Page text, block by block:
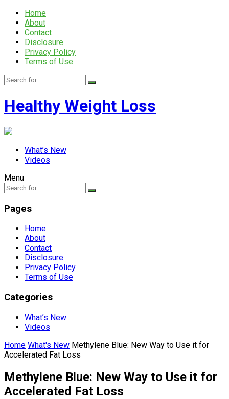
Home
About
Contact
Disclosure
Privacy Policy
Terms of Use
Healthy Weight Loss
What’s New
Videos
Menu
Pages
Home
About
Contact
Disclosure
Privacy Policy
Terms of Use
Categories
What’s New
Videos
Home What's New Methylene Blue: New Way to Use it for
Accelerated Fat Loss
Methylene Blue: New Way to Use it for
Accelerated Fat Loss